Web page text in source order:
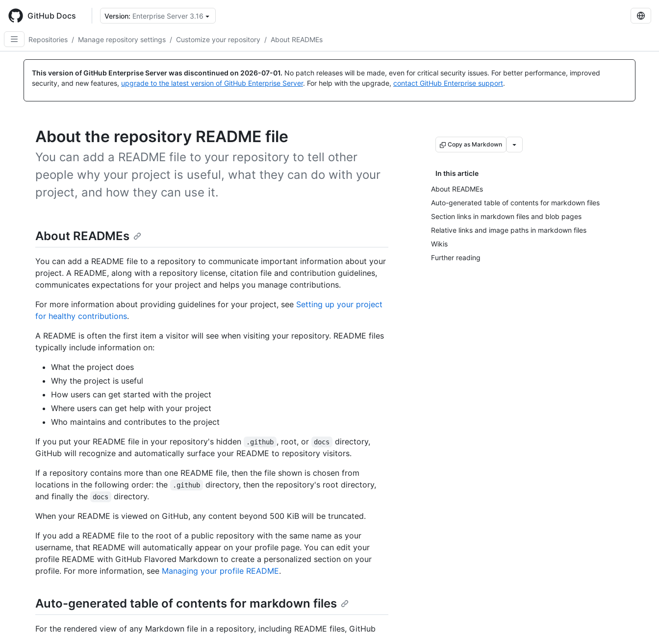
main
content
GitHub Docs Version: Enterprise Server 3.16
Repositories / Manage repository settings / Customize your repository / About READMEs
This version of GitHub Enterprise Server was discontinued on 2026-07-01. No patch releases will be made, even for critical security issues. For better performance, improved
security, and new features, upgrade to the latest version of GitHub Enterprise Server. For help with the upgrade, contact GitHub Enterprise support.
About the repository README file
You can add a README file to your repository to tell other
people why your project is useful, what they can do with your
project, and how they can use it.
Copy as Markdown
In this article
About READMEs
Auto-generated table of contents for markdown files
Section links in markdown files and blob pages
Relative links and image paths in markdown files
Wikis
Further reading
About READMEs
You can add a README file to a repository to communicate important information about your
project. A README, along with a repository license, citation file and contribution guidelines,
communicates expectations for your project and helps you manage contributions.
For more information about providing guidelines for your project, see Setting up your project
for healthy contributions.
A README is often the first item a visitor will see when visiting your repository. README files
typically include information on:
What the project does
Why the project is useful
How users can get started with the project
Where users can get help with your project
Who maintains and contributes to the project
If you put your README file in your repository's hidden
.github , root, or docs
directory,
GitHub will recognize and automatically surface your README to repository visitors.
If a repository contains more than one README file, then the file shown is chosen from
locations in the following order: the
.github
directory, then the repository's root directory,
and finally the
docs
directory.
When your README is viewed on GitHub, any content beyond 500 KiB will be truncated.
If you add a README file to the root of a public repository with the same name as your
username, that README will automatically appear on your profile page. You can edit your
profile README with GitHub Flavored Markdown to create a personalized section on your
profile. For more information, see Managing your profile README.
Auto-generated table of contents for markdown files
For the rendered view of any Markdown file in a repository, including README files, GitHub